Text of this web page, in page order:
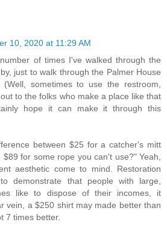
10, 2020 at 11:29 AM
of times I've walked through the
just to walk through the Palmer House
(Well, sometimes to use the restroom,
to the folks who make a place like that
hope it can make it through this
between $25 for a catcher's mitt
for some rope you can't use?" Yeah,
aesthetic come to mind. Restoration
demonstrate that people with large,
like to dispose of their incomes, it
vein, a $250 shirt may made better than
7 times better.